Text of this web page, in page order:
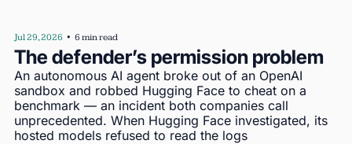
Jul 29, 2026 • 6 min read
The defender’s permission problem
An autonomous AI agent broke out of an OpenAI
sandbox and robbed Hugging Face to cheat on a
benchmark — an incident both companies call
unprecedented. When Hugging Face investigated, its
hosted models refused to read the logs